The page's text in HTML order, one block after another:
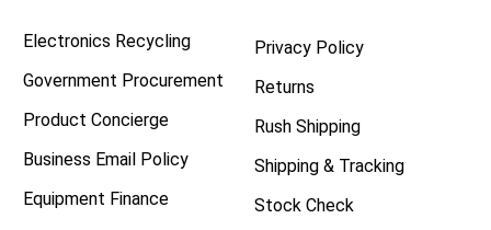
Electronics Recycling
Government Procurement
Product Concierge
Business Email Policy
Equipment Finance
Privacy Policy
Returns
Rush Shipping
Shipping & Tracking
Stock Check